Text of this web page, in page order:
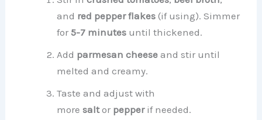
and red pepper flakes (if using). Simmer
for5-7 minutes until thickened.
Add parmesan cheese and stir until
melted and creamy.
Taste and adjust with
moresaltor pepperif needed.